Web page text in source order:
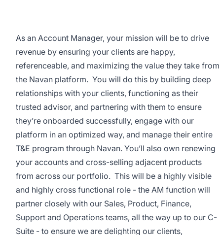
As an Account Manager, your mission will be to drive
revenue by ensuring your clients are happy,
referenceable, and maximizing the value they take from
the Navan platform. You will do this by building deep
relationships with your clients, functioning as their
trusted advisor, and partnering with them to ensure
they’re onboarded successfully, engage with our
platform in an optimized way, and manage their entire
T&E program through Navan. You’ll also own renewing
your accounts and cross-selling adjacent products
from across our portfolio. This will be a highly visible
and highly cross functional role - the AM function will
partner closely with our Sales, Product, Finance,
Support and Operations teams, all the way up to our C-
Suite - to ensure we are delighting our clients,